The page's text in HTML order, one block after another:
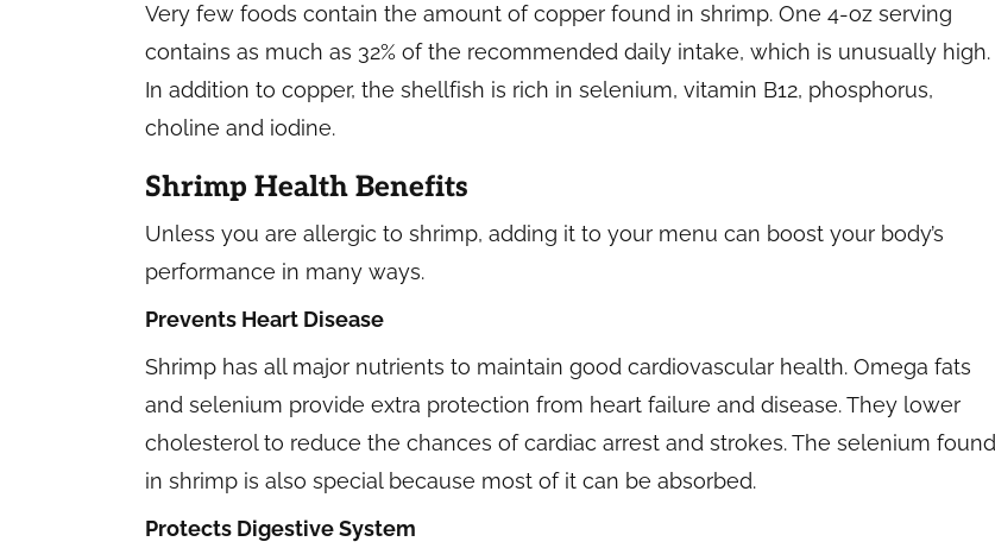
Very few foods contain the amount of copper found in shrimp. One 4-oz serving
contains as much as 32% of the recommended daily intake, which is unusually high.
In addition to copper, the shellfish is rich in selenium, vitamin B12, phosphorus,
choline and iodine.
Shrimp Health Benefits
Unless you are allergic to shrimp, adding it to your menu can boost your body’s
performance in many ways.
Prevents Heart Disease
Shrimp has all major nutrients to maintain good cardiovascular health. Omega fats
and selenium provide extra protection from heart failure and disease. They lower
cholesterol to reduce the chances of cardiac arrest and strokes. The selenium found
in shrimp is also special because most of it can be absorbed.
Protects Digestive System